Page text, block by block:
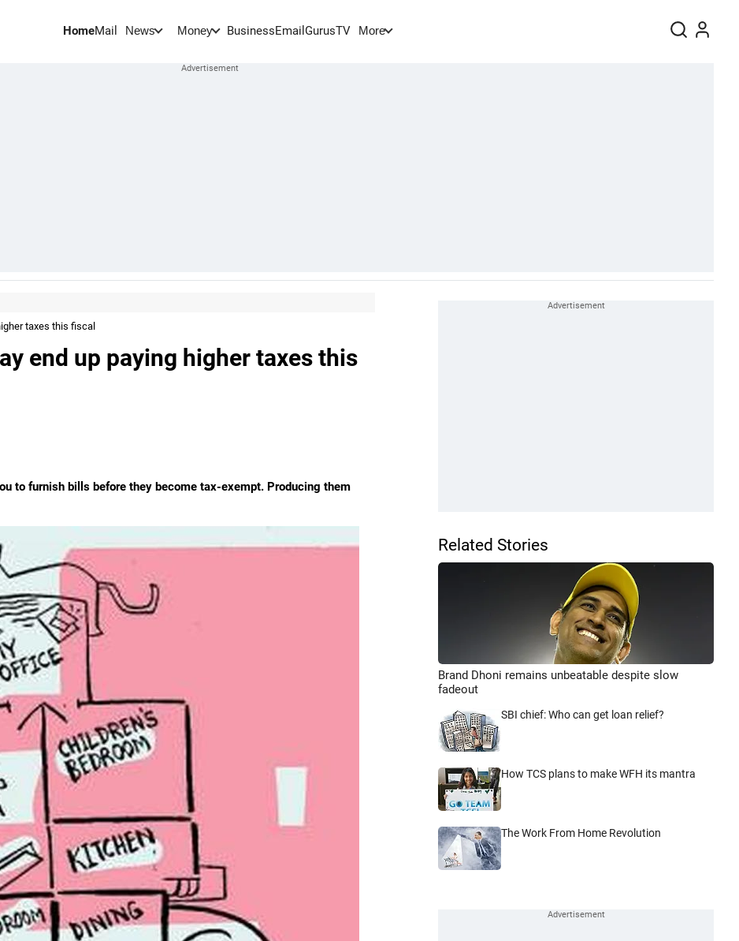
HomeMail News Money BusinessEmail GurusTV More
taxes this fiscal
end up paying higher taxes this
to furnish bills before they become tax-exempt. Producing them
Related Stories
Brand Dhoni remains unbeatable despite slow
fadeout
SBI chief: Who can get loan relief?
How TCS plans to make WFH its mantra
The Work From Home Revolution